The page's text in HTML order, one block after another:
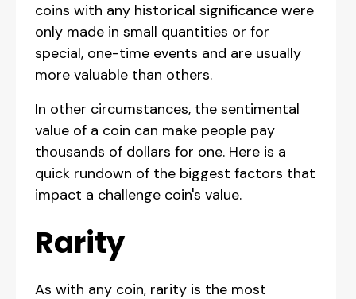
coins with any historical significance were
only made in small quantities or for
special, one-time events and are usually
more valuable than others.
In other circumstances, the sentimental
value of a coin can make people pay
thousands of dollars for one. Here is a
quick rundown of the biggest factors that
impact a challenge coin's value.
Rarity
As with any coin, rarity is the most